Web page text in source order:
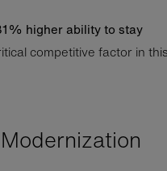
higher ability to stay
competitive factor in this